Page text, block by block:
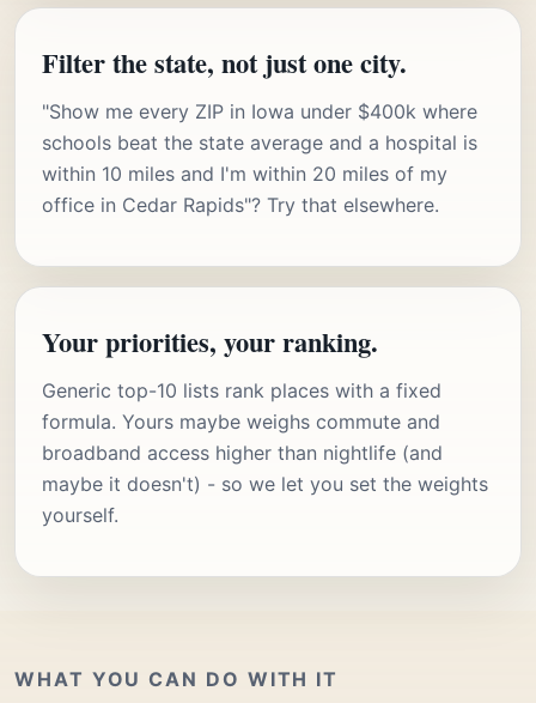
Filter the state, not just one city.
"Show me every ZIP in Iowa under $400k where
schools beat the state average and a hospital is
within 10 miles and I'm within 20 miles of my
office in Cedar Rapids"? Try that elsewhere.
Your priorities, your ranking.
Generic top-10 lists rank places with a fixed
formula. Yours maybe weighs commute and
broadband access higher than nightlife (and
maybe it doesn't) - so we let you set the weights
yourself.
WHAT YOU CAN DO WITH IT